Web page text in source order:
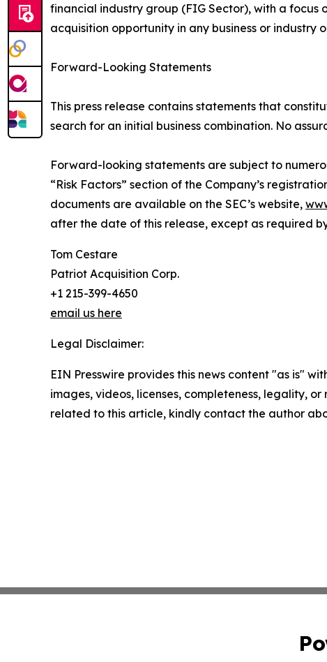
financial industry group (FIG Sector), with a
acquisition opportunity in any business or
Forward-Looking Statements
This press release contains statements that
search for an initial business combination. No
Forward-looking statements are subject to
“Risk Factors” section of the Company’s
documents are available on the SEC’s website,
after the date of this release, except as required
Tom Cestare
Patriot Acquisition Corp.
+1 215-399-4650
email us here
Legal Disclaimer:
EIN Presswire provides this news content "as is"
images, videos, licenses, completeness, legality,
related to this article, kindly contact the author